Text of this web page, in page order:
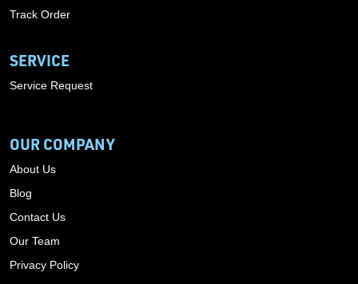
Track Order
SERVICE
Service Request
OUR COMPANY
About Us
Blog
Contact Us
Our Team
Privacy Policy